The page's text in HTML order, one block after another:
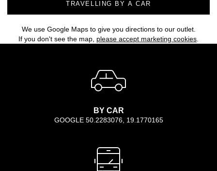
TRAVELLING BY A CAR
We use Google Maps to give you directions to our outlet.
If you don't see the map, please accept marketing cookies
BY CAR
GOOGLE 50.2283076, 19.1770165